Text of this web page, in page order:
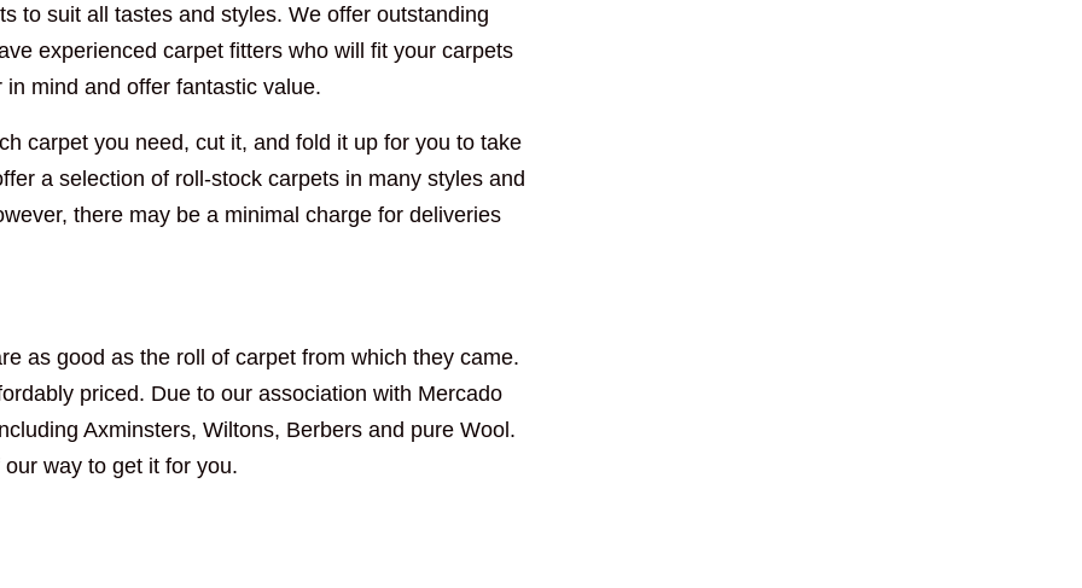
to suit all tastes and styles. We offer outstanding
experienced carpet fitters who will fit your carpets
mind and offer fantastic value.
carpet you need, cut it, and fold it up for you to take
a selection of roll-stock carpets in many styles and
there may be a minimal charge for deliveries
as good as the roll of carpet from which they came.
priced. Due to our association with Mercado
Axminsters, Wiltons, Berbers and pure Wool.
way to get it for you.